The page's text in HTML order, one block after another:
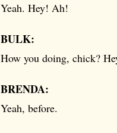
Yeah. Hey! Ah!
BULK:
How you doing, chick?
BRENDA:
Yeah, before.